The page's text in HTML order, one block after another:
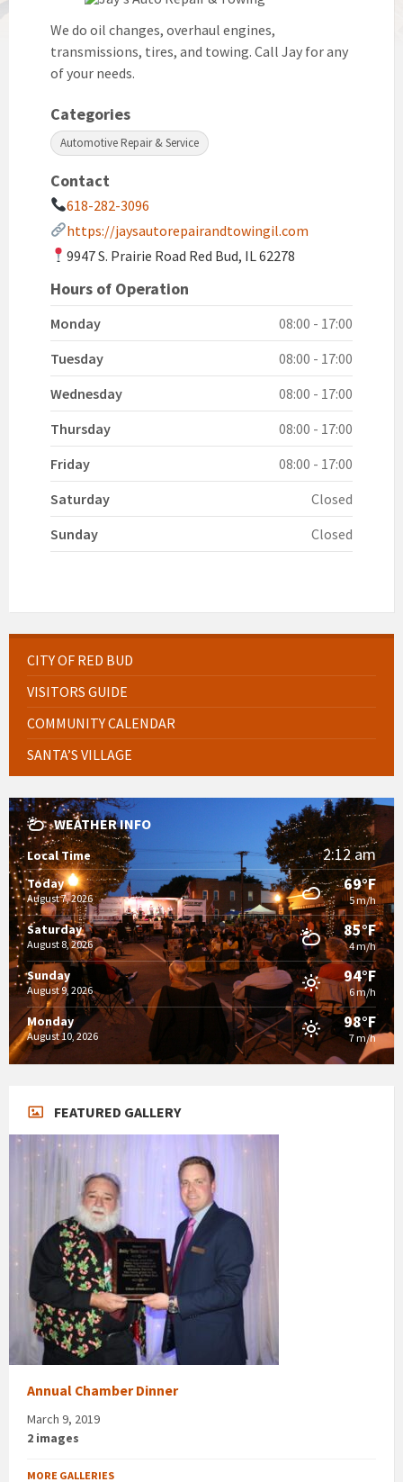
We do oil changes, overhaul engines,
transmissions, tires, and towing. Call Jay for any
of your needs.
Categories
Automotive Repair & Service
Contact
618-282-3096
https://jaysautorepairandtowingil.com
9947 S. Prairie Road Red Bud, IL 62278
Hours of Operation
Monday
08:00 - 17:00
Tuesday
08:00 - 17:00
Wednesday
08:00 - 17:00
Thursday
08:00 - 17:00
Friday
08:00 - 17:00
Saturday
Closed
Sunday
Closed
CITY OF RED BUD
VISITORS GUIDE
COMMUNITY CALENDAR
SANTA’S VILLAGE
WEATHER INFO
Local Time 2:12 am
Today
August 7, 2026
69°F
5 m/h
Saturday
August 8, 2026
85°F
4 m/h
Sunday
August 9, 2026
94°F
6 m/h
Monday
August 10, 2026
98°F
7 m/h
FEATURED GALLERY
Annual Chamber Dinner
March 9, 2019
2 images
MORE GALLERIES